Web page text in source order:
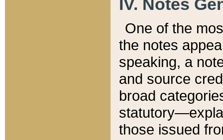
IV. Notes
One of the
the notes
speaking, a
and source
broad
those issued